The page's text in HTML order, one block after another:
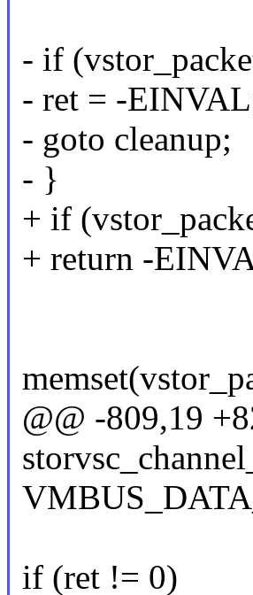
- if
- ret = -
- goto cleanup;
- }
+ if
+ return -
@@ -809,19
if (ret != 0)